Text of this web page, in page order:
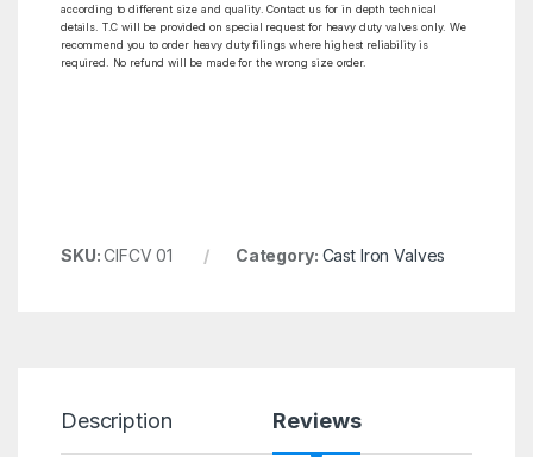
according to different size and quality. Contact us for in depth technical
details. T.C will be provided on special request for heavy duty valves only. We
recommend you to order heavy duty filings where highest reliability is
required. No refund will be made for the wrong size order.
SKU:CIFCV 01 Category: Cast Iron Valves
Description Reviews